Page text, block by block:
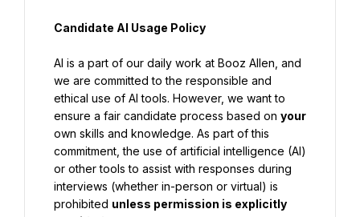
Candidate AI Usage Policy
AI is a part of our daily work at Booz Allen, and
we are committed to the responsible and
ethical use of AI tools. However, we want to
ensure a fair candidate process based on
own skills and knowledge. As part of this
commitment, the use of artificial intelligence (AI)
or other tools to assist with responses during
interviews (whether in-person or virtual) is
prohibited unless permission is explicitly